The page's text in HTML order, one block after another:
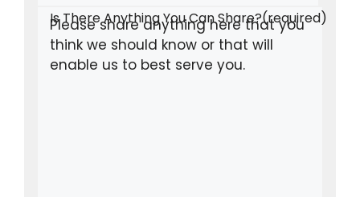
Is There Anything You Can Share?(required)